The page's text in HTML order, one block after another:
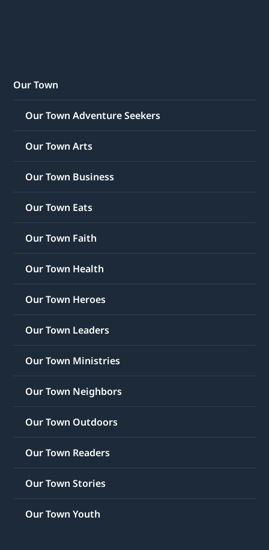
Our Town
Our Town Adventure Seekers
Our Town Arts
Our Town Business
Our Town Eats
Our Town Faith
Our Town Health
Our Town Heroes
Our Town Leaders
Our Town Ministries
Our Town Neighbors
Our Town Outdoors
Our Town Readers
Our Town Stories
Our Town Youth